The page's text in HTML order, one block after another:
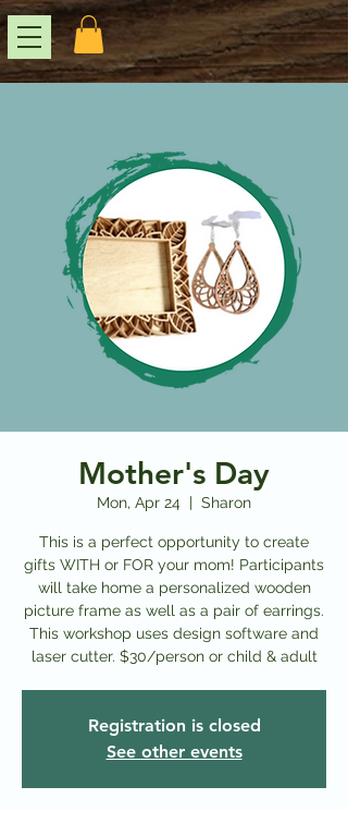
Mother's Day
Mon, Apr 24
  |
Sharon
This is a perfect opportunity to create
gifts WITH or FOR your mom! Participants
will take home a personalized wooden
picture frame as well as a pair of earrings.
This workshop uses design software and
laser cutter. $30/person or child & adult
Registration is closed
See other events